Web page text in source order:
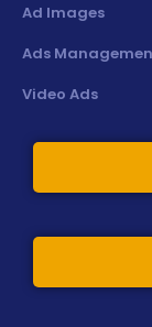
Ad Images
Ads
Video Ads